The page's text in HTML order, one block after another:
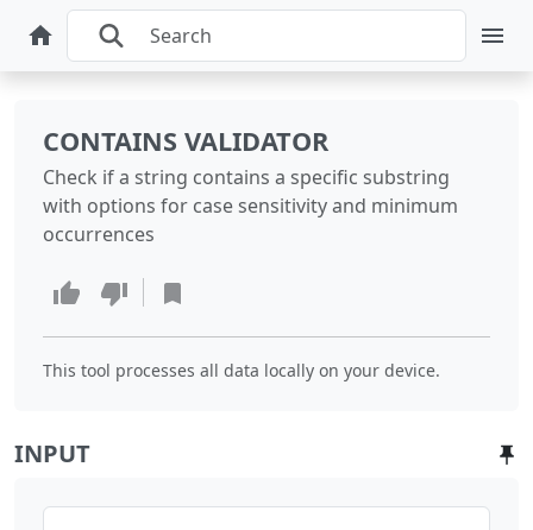
CONTAINS VALIDATOR
Check if a string contains a specific substring
with options for case sensitivity and minimum
occurrences
This tool processes all data locally on your device.
INPUT